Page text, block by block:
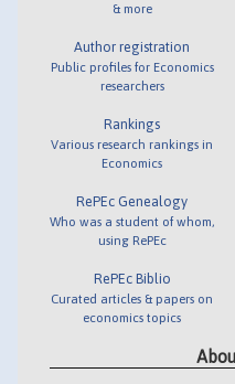
& more
Author registration
Public profiles for Economics
researchers
Rankings
Various research rankings in
Economics
RePEc Genealogy
Who was a student of whom,
using RePEc
RePEc Biblio
Curated articles & papers on
economics topics